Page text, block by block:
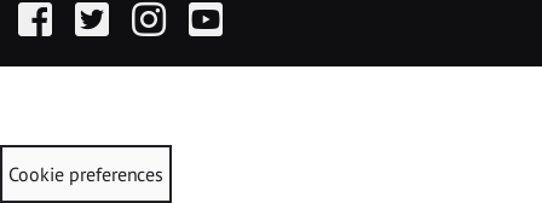
FacebookTwitter InstagramYouTube
Cookie preferences